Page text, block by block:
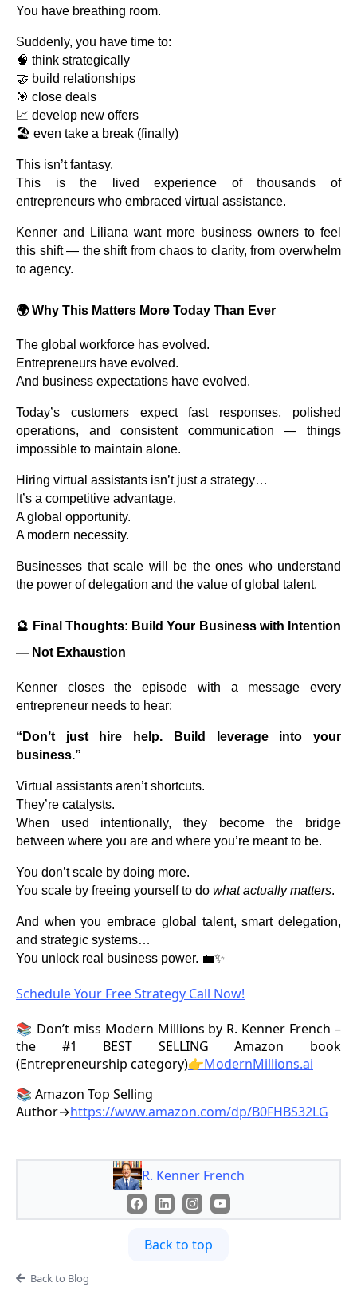
You have breathing room.
Suddenly, you have time to:
🧠 think strategically
🤝 build relationships
🎯 close deals
📈 develop new offers
🏖️ even take a break (finally)
This isn’t fantasy.
This is the lived experience of thousands of
entrepreneurs who embraced virtual assistance.
Kenner and Liliana want more business owners to feel
this shift — the shift from chaos to clarity, from overwhelm
to agency.
🌍Why This Matters More Today Than Ever
The global workforce has evolved.
Entrepreneurs have evolved.
And business expectations have evolved.
Today’s customers expect fast responses, polished
operations, and consistent communication — things
impossible to maintain alone.
Hiring virtual assistants isn’t just a strategy…
It’s a competitive advantage.
A global opportunity.
A modern necessity.
Businesses that scale will be the ones who understand
the power of delegation and the value of global talent.
🔮 Final Thoughts: Build Your Business with Intention
— Not Exhaustion
Kenner closes the episode with a message every
entrepreneur needs to hear:
“Don’t just hire help. Build leverage into your
business.”
Virtual assistants aren’t shortcuts.
They’re catalysts.
When used intentionally, they become the bridge
between where you are and where you’re meant to be.
You don’t scale by doing more.
You scale by freeing yourself to do what actually matters.
And when you embrace global talent, smart delegation,
and strategic systems…
You unlock real business power. 💼✨
Schedule Your Free Strategy Call Now!
📚 Don’t miss Modern Millions by R. Kenner French –
the #1 BEST SELLING Amazon book
(Entrepreneurship category)👉ModernMillions.ai
📚 Amazon Top Selling
Author→https://www.amazon.com/dp/B0FHBS32LG
R. Kenner French
Back to top
Back to Blog